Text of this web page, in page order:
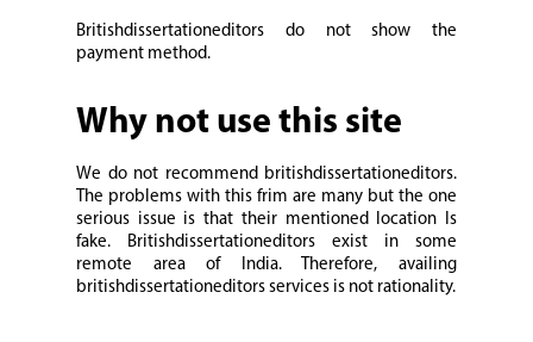
Britishdissertationeditors do not show the
payment method.
Why not use this site
We do not recommend britishdissertationeditors.
The problems with this frim are many but the one
serious issue is that their mentioned location Is
fake. Britishdissertationeditors exist in some
remote area of India. Therefore, availing
britishdissertationeditors services is not rationality.